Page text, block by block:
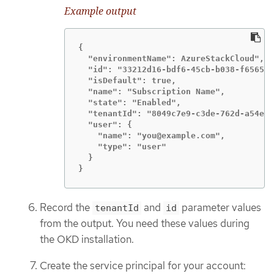
Example output
{
  "environmentName": AzureStackCloud",
"id": "33212d16-bdf6-45cb-b038-
  "isDefault": true,
  "name": "Subscription Name",
  "state": "Enabled",
"tenantId": "8049c7e9-c3de-762d-a54e-
  "user": {
    "name": "you@example.com",
    "type": "user"
  }
}
Record the tenantId and id parameter values
from the output. You need these values during
the OKD installation.
Create the service principal for your account: